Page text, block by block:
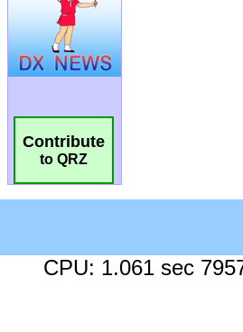
Contribute
to QRZ
CPU: 1.061 sec